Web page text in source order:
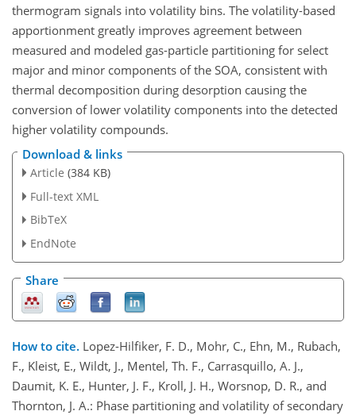
thermogram signals into volatility bins. The volatility-based
apportionment greatly improves agreement between
measured and modeled gas-particle partitioning for select
major and minor components of the SOA, consistent with
thermal decomposition during desorption causing the
conversion of lower volatility components into the detected
higher volatility compounds.
Download & links
Article (384 KB)
Full-text XML
BibTeX
EndNote
Share
How to cite. Lopez-Hilfiker, F. D., Mohr, C., Ehn, M., Rubach,
F., Kleist, E., Wildt, J., Mentel, Th. F., Carrasquillo, A. J.,
Daumit, K. E., Hunter, J. F., Kroll, J. H., Worsnop, D. R., and
Thornton, J. A.: Phase partitioning and volatility of secondary